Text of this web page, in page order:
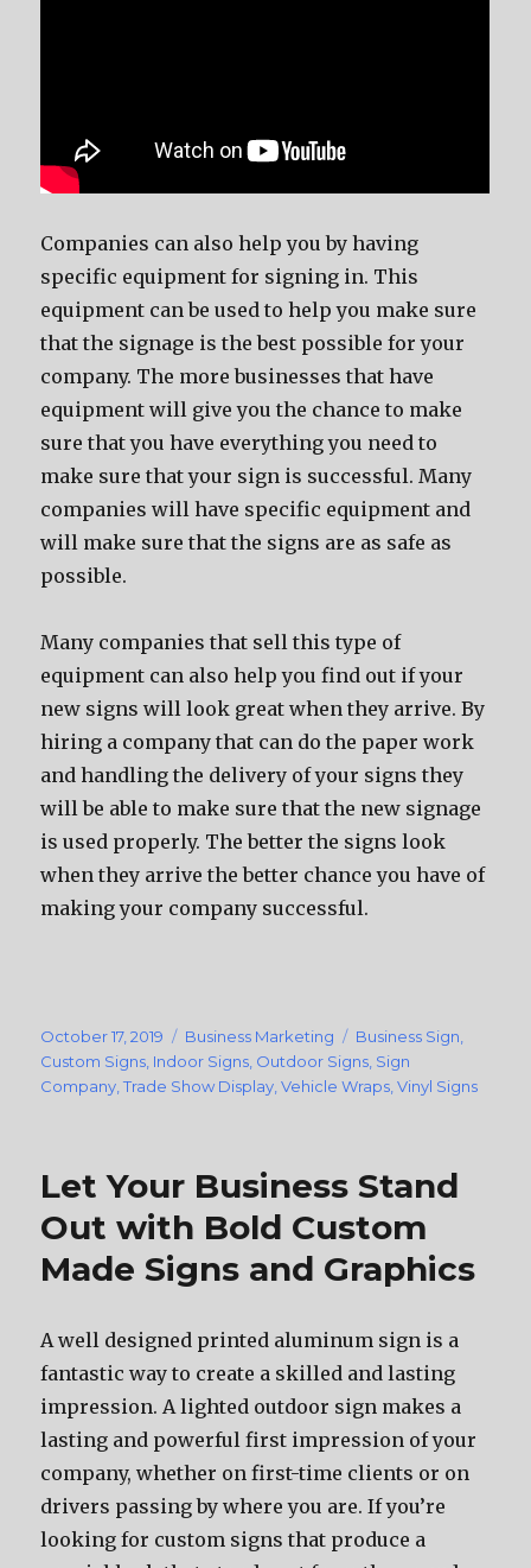
Companies can also help you by having
specific equipment for signing in. This
equipment can be used to help you make sure
that the signage is the best possible for your
company. The more businesses that have
equipment will give you the chance to make
sure that you have everything you need to
make sure that your sign is successful. Many
companies will have specific equipment and
will make sure that the signs are as safe as
possible.
Many companies that sell this type of
equipment can also help you find out if your
new signs will look great when they arrive. By
hiring a company that can do the paper work
and handling the delivery of your signs they
will be able to make sure that the new signage
is used properly. The better the signs look
when they arrive the better chance you have of
making your company successful.
Posted
on
October 17, 2019 Categories
Business Marketing Tags
Business Sign
Custom Signs Indoor Signs Outdoor Signs Sign
Company ,Trade Show Display ,Vehicle Wraps ,Vinyl Signs
Let Your Business Stand
Out with Bold Custom
Made Signs and Graphics
A well designed printed aluminum sign is a
fantastic way to create a skilled and lasting
impression. A lighted outdoor sign makes a
lasting and powerful first impression of your
company, whether on first-time clients or on
drivers passing by where you are. If you’re
looking for custom signs that produce a